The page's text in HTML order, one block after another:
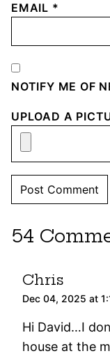
EMAIL *
NOTIFY ME OF
UPLOAD A
54
Chris
Dec 04, 2025 at
Hi David…I
house at the